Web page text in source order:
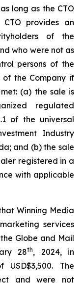
long as the CTO
provides an
of the
who were not as
persons of the
of the Company if
(a) the sale is
regulated
of the universal
Industry
and (b) the sale
registered in a
with applicable
Winning Media
services
Globe and Mail
28th, 2024, in
The
and were not